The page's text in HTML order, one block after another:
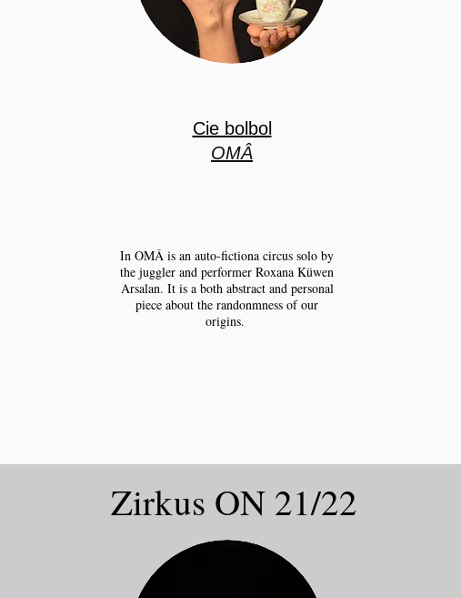
​Cie bolbol
OMÂ
In OMÂ is an auto-fictiona circus solo by
the juggler and performer Roxana Küwen
Arsalan. It is a both abstract and personal
piece about the randonmness of our
origins.
Zirkus ON 21/22